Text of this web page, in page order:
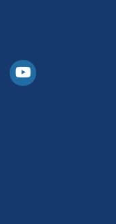
Youtube